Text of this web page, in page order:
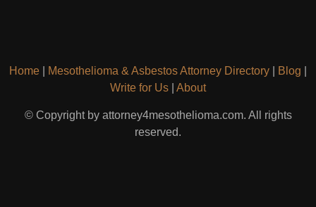
Home Mesothelioma & Asbestos Attorney Directory Blog
Write for Us
About
© Copyright by attorney4mesothelioma.com. All rights
reserved.